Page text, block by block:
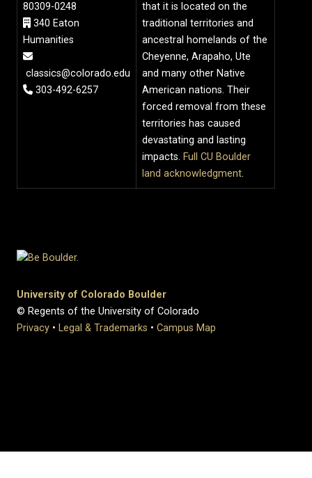
80309-0248
340 Eaton
Humanities
classics@colorado.edu
303-492-6257
that it is located on the
traditional territories and
ancestral homelands of the
Cheyenne, Arapaho, Ute
and many other Native
American nations. Their
forced removal from these
territories has caused
devastating and lasting
impacts. Full CU Boulder
land acknowledgment.
University of Colorado Boulder
© Regents of the University of Colorado
Privacy • Legal & Trademarks • Campus Map